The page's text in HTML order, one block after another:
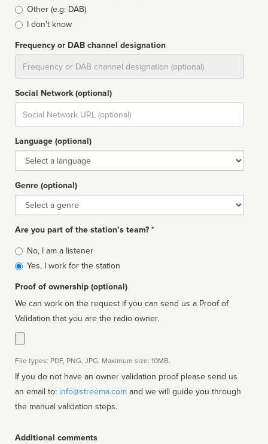
Other (e.g: DAB)
I don't know
Frequency or DAB channel designation
Social Network (optional)
Social
url
Language (optional)
Language
Genre (optional)
Genre
Are you part of the station’s team? *
Is
affiliated
No, I am a listener
Yes, I work for the station
Proof of ownership (optional)
We can work on the request if you can send us a Proof of
Validation that you are the radio owner.
File types: PDF, PNG, JPG. Maximum size: 10MB.
If you do not have an owner validation proof please send us
an email to: info@streema.com
the manual validation steps.
Additional comments